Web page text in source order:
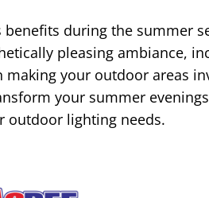
during the summer
pleasing ambiance,
your outdoor areas
your summer
outdoor lighting needs.